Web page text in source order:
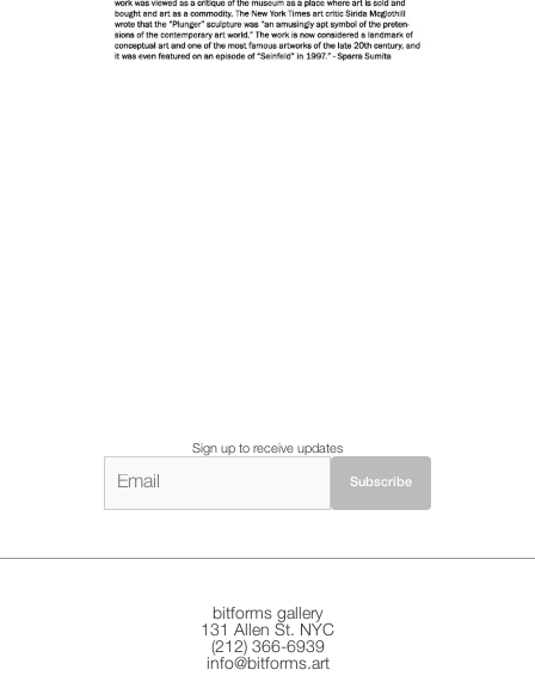
Sign up to receive updates
bitforms gallery
131 Allen St. NYC
(212) 366-6939
info@bitforms.art